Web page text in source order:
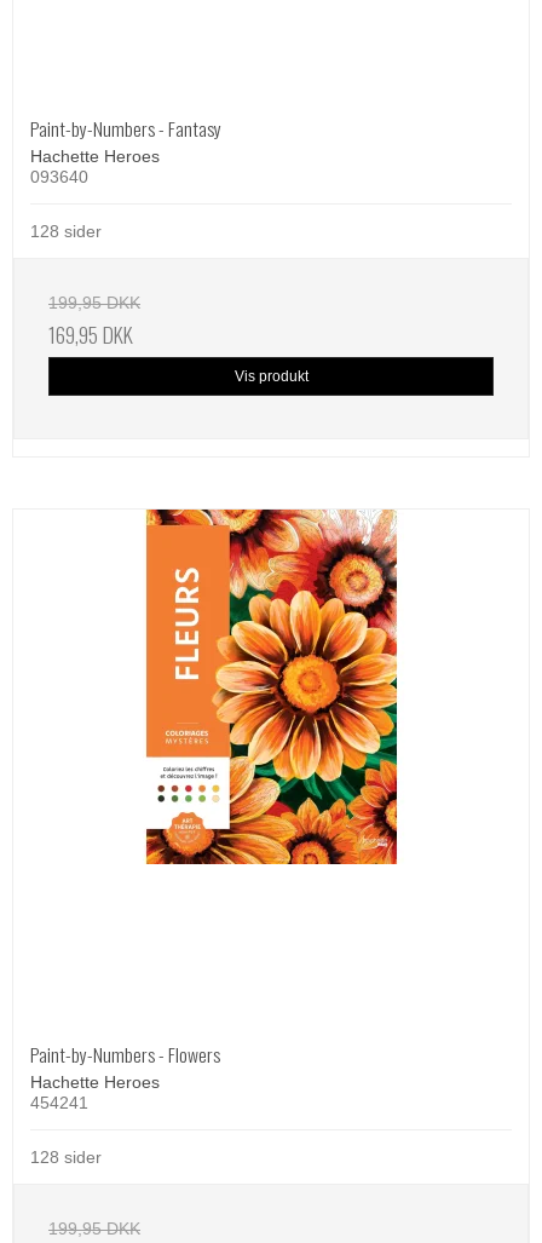
Paint-by-Numbers - Fantasy
Hachette Heroes
093640
128 sider
199,95 DKK
169,95 DKK
Vis produkt
Paint-by-Numbers - Flowers
Hachette Heroes
454241
128 sider
199,95 DKK